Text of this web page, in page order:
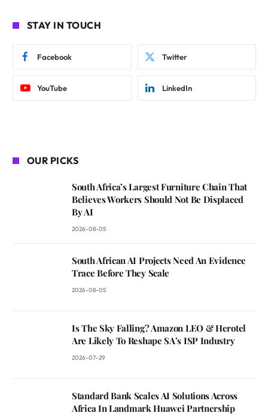
STAY IN TOUCH
Facebook Twitter
YouTube LinkedIn
OUR PICKS
South Africa’s Largest Furniture Chain That
Believes Workers Should Not Be Displaced
By AI
2026-08-05
South African AI Projects Need An Evidence
Trace Before They Scale
2026-08-05
Is The Sky Falling? Amazon LEO & Herotel
Are Likely To Reshape SA’s ISP Industry
2026-07-29
Standard Bank Scales AI Solutions Across
Africa In Landmark Huawei Partnership